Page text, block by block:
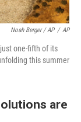
Noah Berger / AP / AP
one-fifth of its
this summer
are